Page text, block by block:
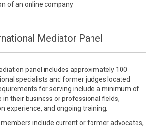
of an online company
Mediator Panel
panel includes approximately 100
specialists and former judges located
for serving include a minimum of
in their business or professional fields,
experience, and ongoing training.
members include current or former advocates,